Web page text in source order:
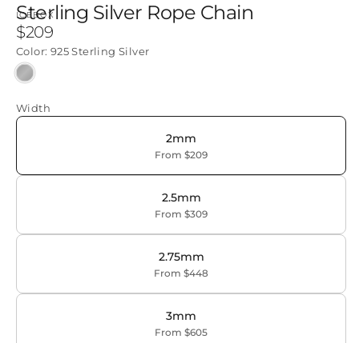
ICEBOX
Sterling Silver Rope Chain
Regular
price
$209
Color: 925 Sterling Silver
925
Silver
Width
2mm
From $209
2.5mm
From $309
2.75mm
From $448
3mm
From $605